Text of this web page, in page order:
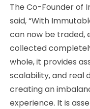
The Co-Founder of
said, “With
can now be traded,
collected
whole, it provides
scalability, and real
creating an
experience. It is